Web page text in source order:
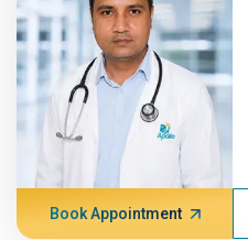
Book Appointment